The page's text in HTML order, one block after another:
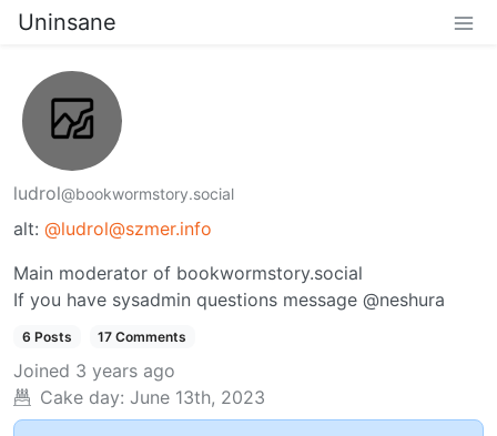
Uninsane
ludrol@bookwormstory.social
alt: @ludrol@szmer.info
Main moderator of bookwormstory.social
If you have sysadmin questions message @neshura
6 Posts 17 Comments
Joined 3 years ago
Cake day: June 13th, 2023